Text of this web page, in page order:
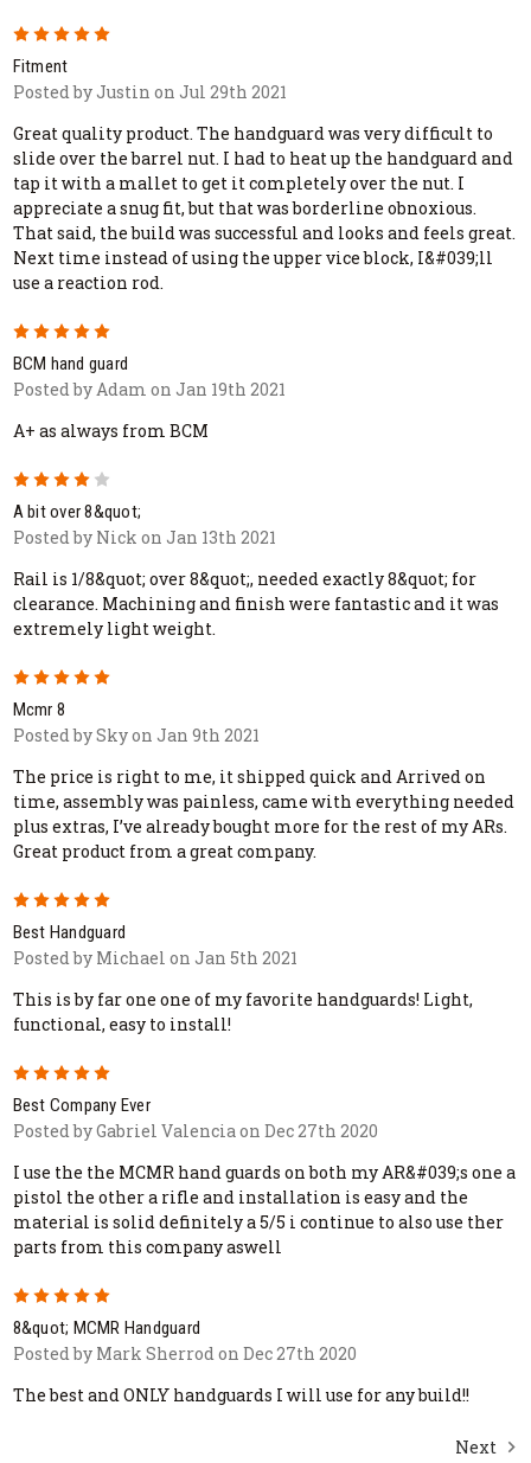
5
Fitment
Posted by Justin on Jul 29th 2021
Great quality product. The handguard was very difficult to
slide over the barrel nut. I had to heat up the handguard and
tap it with a mallet to get it completely over the nut. I
appreciate a snug fit, but that was borderline obnoxious.
That said, the build was successful and looks and feels great.
Next time instead of using the upper vice block, I&#039;ll
use a reaction rod.
5
BCM hand guard
Posted by Adam on Jan 19th 2021
A+ as always from BCM
A bit over 8&quot;
Posted by Nick on Jan 13th 2021
Rail is 1/8&quot; over 8&quot;, needed exactly 8&quot; for
clearance. Machining and finish were fantastic and it was
extremely light weight.
5
Mcmr 8
Posted by Sky on Jan 9th 2021
The price is right to me, it shipped quick and Arrived on
time, assembly was painless, came with everything needed
plus extras, I’ve already bought more for the rest of my ARs.
Great product from a great company.
5
Best Handguard
Posted by Michael on Jan 5th 2021
This is by far one one of my favorite handguards! Light,
functional, easy to install!
5
Best Company Ever
Posted by Gabriel Valencia on Dec 27th 2020
I use the the MCMR hand guards on both my AR&#039;s one a
pistol the other a rifle and installation is easy and the
material is solid definitely a 5/5 i continue to also use ther
parts from this company aswell
5
8&quot; MCMR Handguard
Posted by Mark Sherrod on Dec 27th 2020
The best and ONLY handguards I will use for any build!!
Next